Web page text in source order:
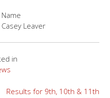
Name
Casey Leaver
in
Results for 9th, 10th & 11th